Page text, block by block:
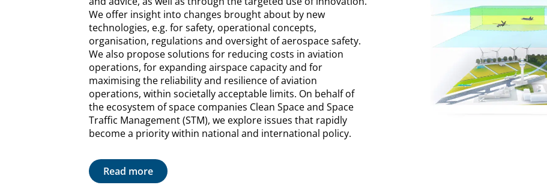
We offer insight into changes brought about by new
technologies, e.g. for safety, operational concepts,
organisation, regulations and oversight of aerospace safety.
We also propose solutions for reducing costs in aviation
operations, for expanding airspace capacity and for
maximising the reliability and resilience of aviation
operations, within societally acceptable limits. On behalf of
the ecosystem of space companies Clean Space and Space
Traffic Management (STM), we explore issues that rapidly
become a priority within national and international policy.
Read more